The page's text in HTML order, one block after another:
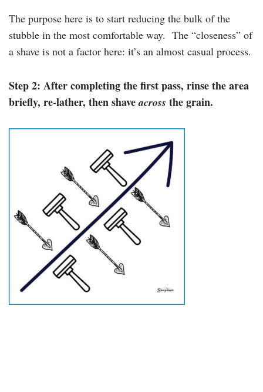
The purpose here is to start reducing the bulk of the
stubble in the most comfortable way. The “closeness” of
a shave is not a factor here: it’s an almost casual process.
Step 2: After completing the first pass, rinse the area
briefly, re-lather, then shaveacross the grain.